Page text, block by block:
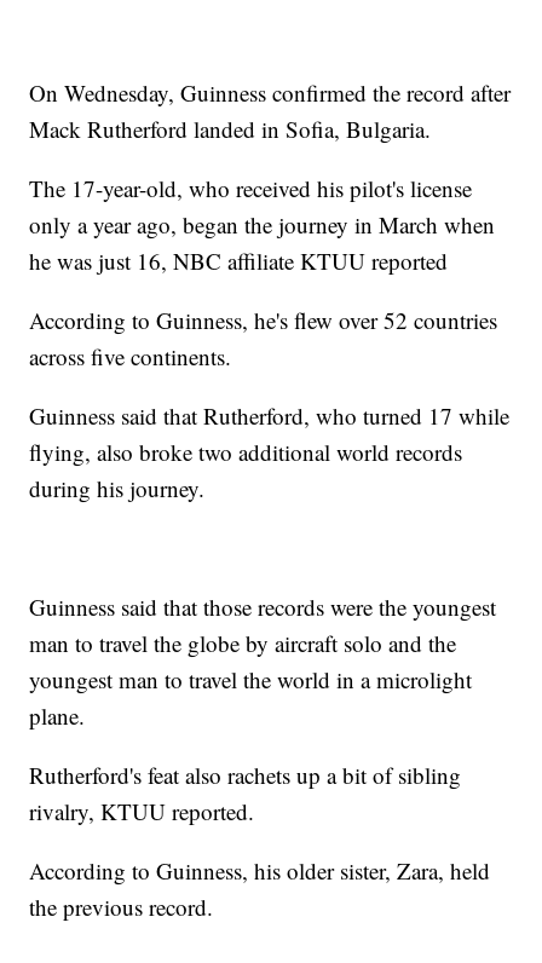
On Wednesday, Guinness confirmed the record after
Mack Rutherford landed in Sofia, Bulgaria.
The 17-year-old, who received his pilot's license
only a year ago, began the journey in March when
he was just 16, NBC affiliate KTUU reported
According to Guinness, he's flew over 52 countries
across five continents.
Guinness said that Rutherford, who turned 17 while
flying, also broke two additional world records
during his journey.
Guinness said that those records were the youngest
man to travel the globe by aircraft solo and the
youngest man to travel the world in a microlight
plane.
Rutherford's feat also rachets up a bit of sibling
rivalry, KTUU reported.
According to Guinness, his older sister, Zara, held
the previous record.